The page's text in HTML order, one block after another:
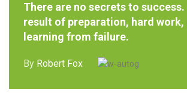
There are no secrets to
result of preparation, hard work,
learning from failure.
By Robert Fox